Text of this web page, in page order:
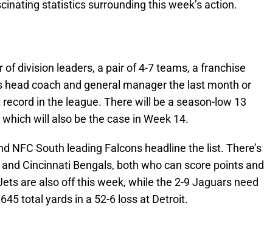
statistics surrounding this week’s action.
of division leaders, a pair of 4-7 teams, a franchise
coach and general manager the last month or
in the league. There will be a season-low 13
will also be the case in Week 14.
NFC South leading Falcons headline the list. There’s
Cincinnati Bengals, both who can score points and
are also off this week, while the 2-9 Jaguars need
total yards in a 52-6 loss at Detroit.